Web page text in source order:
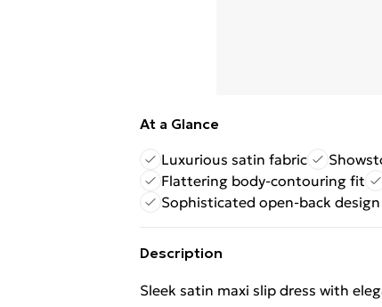
At a Glance
Luxurious satin fabric
Flattering body-contouring fit
Sophisticated open-back design
Description
Sleek satin maxi slip dress with